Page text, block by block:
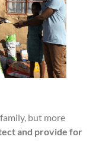
but more
and provide for